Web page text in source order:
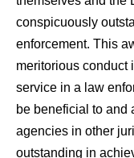
conspicuously
enforcement. This
meritorious conduct
service in a law
be beneficial to and
agencies in other
outstanding in